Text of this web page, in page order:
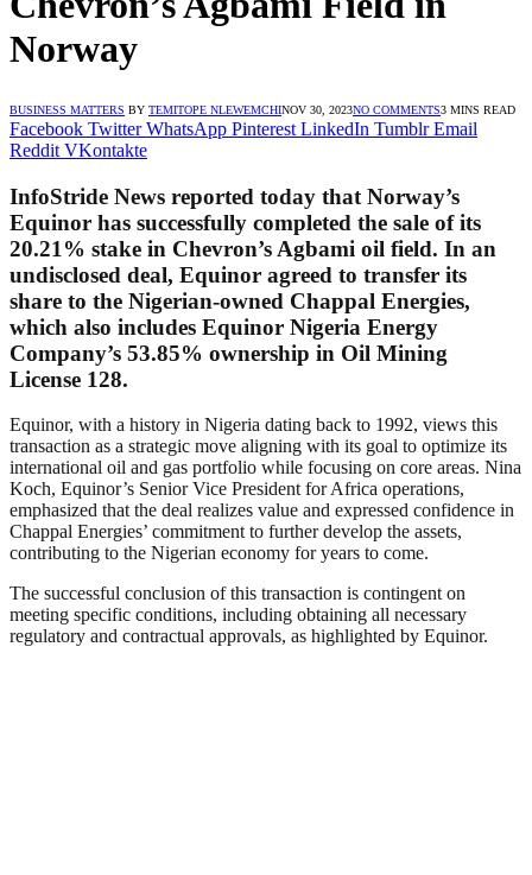
Norway
BUSINESS MATTERS BY TEMITOPE NLEWEMCHINOV 30, 2023NO COMMENTS3 MINS READ
Facebook Twitter WhatsApp Pinterest LinkedIn Tumblr Email
Reddit VKontakte
InfoStride News reported today that Norway’s
Equinor has successfully completed the sale of its
20.21% stake in Chevron’s Agbami oil field. In an
undisclosed deal, Equinor agreed to transfer its
share to the Nigerian-owned Chappal Energies,
which also includes Equinor Nigeria Energy
Company’s 53.85% ownership in Oil Mining
License 128.
Equinor, with a history in Nigeria dating back to 1992, views this
transaction as a strategic move aligning with its goal to optimize its
international oil and gas portfolio while focusing on core areas. Nina
Koch, Equinor’s Senior Vice President for Africa operations,
emphasized that the deal realizes value and expressed confidence in
Chappal Energies’ commitment to further develop the assets,
contributing to the Nigerian economy for years to come.
The successful conclusion of this transaction is contingent on
meeting specific conditions, including obtaining all necessary
regulatory and contractual approvals, as highlighted by Equinor.